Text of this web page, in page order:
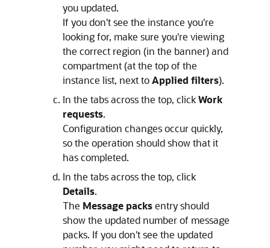
you updated.
If you don't see the instance you're
looking for, make sure you're viewing
the correct region (in the banner) and
compartment (at the top of the
instance list, next toApplied filters).
In the tabs across the top, clickWork
requests.
Configuration changes occur quickly,
so the operation should show that it
has completed.
In the tabs across the top, click
Details.
The Message packsentry should
show the updated number of message
packs. If you don't see the updated